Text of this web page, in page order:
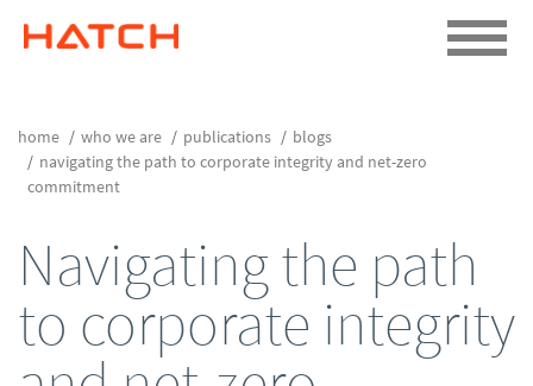
home who we are publications
blogs
navigating the path to corporate integrity and net-zero
commitment
Navigating the path
to corporate integrity